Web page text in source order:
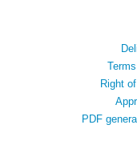
Right
PDF